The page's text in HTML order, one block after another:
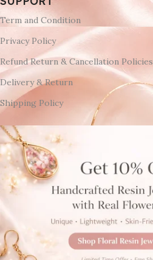
Term and Condition
Privacy Policy
Refund Return & Cancellation Policies
Delivery & Return
Shipping Policy